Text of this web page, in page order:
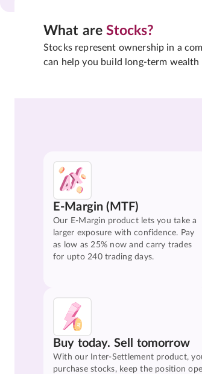
What areStocks?
Stocks represent ownership in a
can help you build long-term
E-Margin (MTF)
Our E-Margin product lets you take a
larger exposure with confidence. Pay
as low as 25% now and carry trades
for upto 240 trading days.
Buy today. Sell tomorrow
With our Inter-Settlement product,
purchase stocks, keep the position